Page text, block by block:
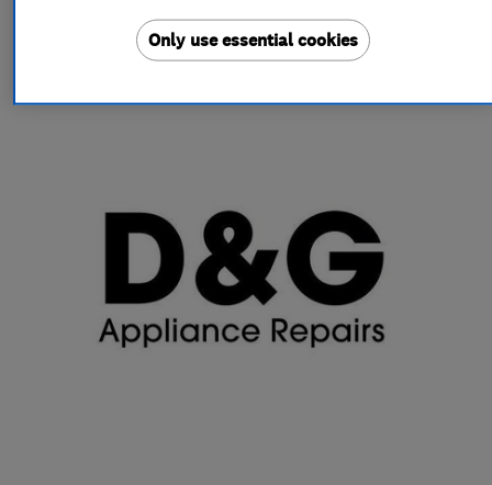
Only use essential cookies